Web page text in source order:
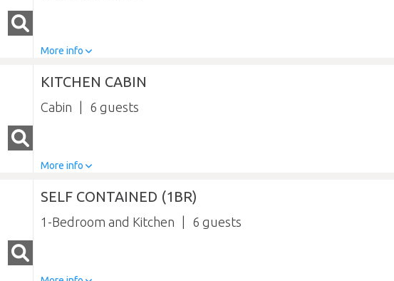
More info
KITCHEN CABIN
Cabin 6
More info
SELF CONTAINED (1BR)
1-Bedroom and Kitchen 6